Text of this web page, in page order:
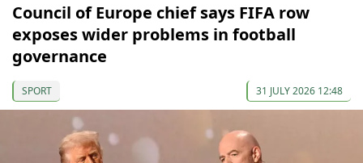
Council of Europe chief says FIFA row
exposes wider problems in football
governance
SPORT 31 JULY 2026 12:48